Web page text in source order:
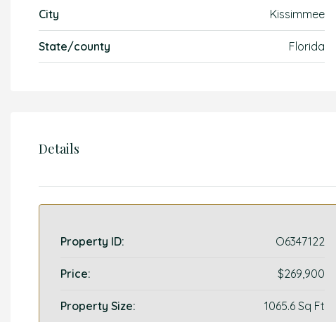
City Kissimmee
State/county Florida
Details
Property ID: O6347122
Price: $269,900
Property Size: 1065.6 Sq Ft